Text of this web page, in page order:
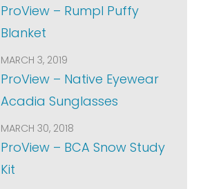
ProView – Rumpl Puffy
Blanket
MARCH 3, 2019
ProView – Native Eyewear
Acadia Sunglasses
MARCH 30, 2018
ProView – BCA Snow Study
Kit